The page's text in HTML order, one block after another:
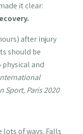
it clear:
after injury
should be
and
Sport, Paris 2020
lots of ways. Falls